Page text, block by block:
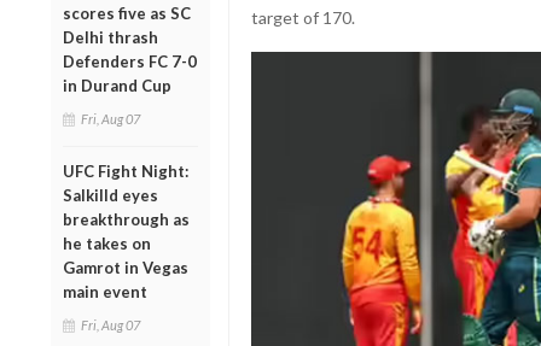
scores five as SC
Delhi thrash
Defenders FC 7-0
in Durand Cup
Fri, Aug 07
UFC Fight Night:
Salkilld eyes
breakthrough as
he takes on
Gamrot in Vegas
main event
Fri, Aug 07
target of 170.